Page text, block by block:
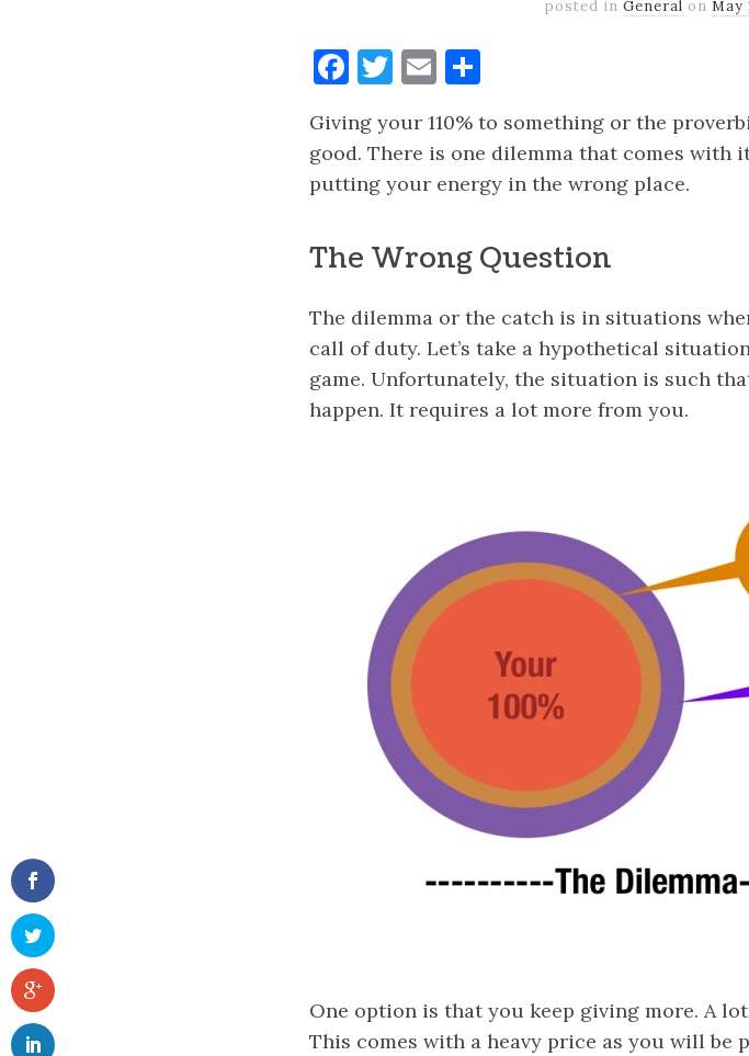
posted in General on May
Facebook
Twitter
Email
Giving your 110% to something or the
good. There is one dilemma that comes with
putting your energy in the wrong place.
The Wrong Question
The dilemma or the catch is in situations
call of duty. Let’s take a hypothetical
game. Unfortunately, the situation is such
happen. It requires a lot more from you.
One option is that you keep giving more. A
This comes with a heavy price as you will